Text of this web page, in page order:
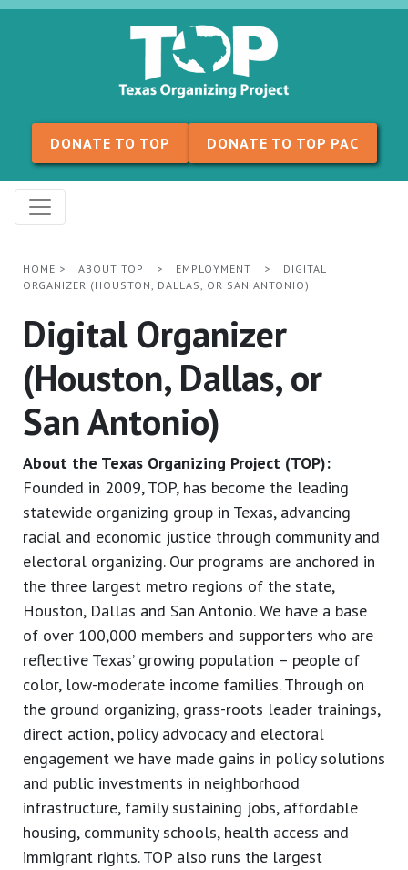
Skip to content
DONATE TO TOP DONATE TO TOP PAC
HOME > ABOUT TOP > EMPLOYMENT >
DIGITAL
ORGANIZER (HOUSTON, DALLAS, OR SAN ANTONIO)
Digital Organizer
(Houston, Dallas, or
San Antonio)
About the Texas Organizing Project (TOP):
Founded in 2009, TOP, has become the leading
statewide organizing group in Texas, advancing
racial and economic justice through community and
electoral organizing. Our programs are anchored in
the three largest metro regions of the state,
Houston, Dallas and San Antonio. We have a base
of over 100,000 members and supporters who are
reflective Texas’ growing population – people of
color, low-moderate income families. Through on
the ground organizing, grass-roots leader trainings,
direct action, policy advocacy and electoral
engagement we have made gains in policy solutions
and public investments in neighborhood
infrastructure, family sustaining jobs, affordable
housing, community schools, health access and
immigrant rights. TOP also runs the largest